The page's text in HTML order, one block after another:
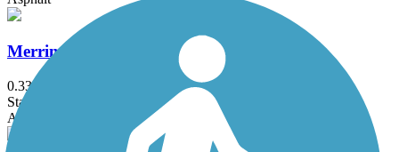
Merrimack River Greenway Trail
0.33 mi
State: NH
Asphalt